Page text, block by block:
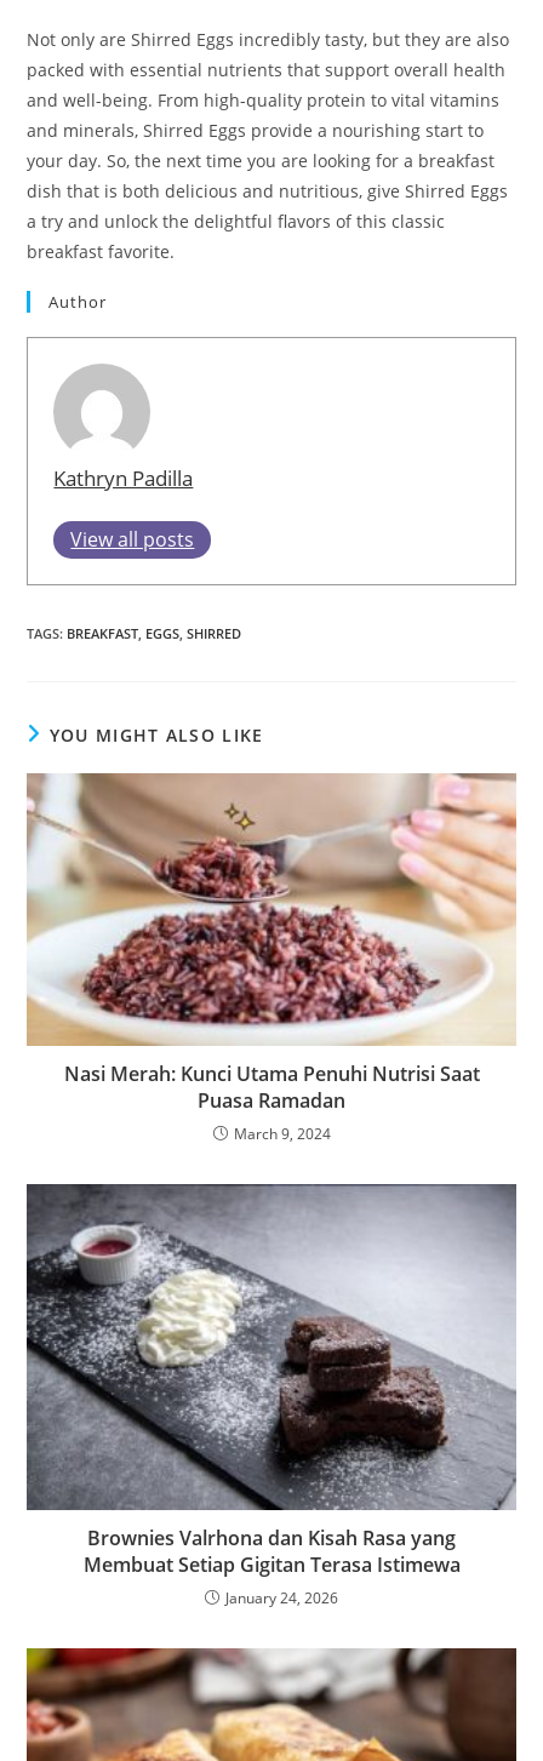
Not only are Shirred Eggs incredibly tasty, but they are also
packed with essential nutrients that support overall health
and well-being. From high-quality protein to vital vitamins
and minerals, Shirred Eggs provide a nourishing start to
your day. So, the next time you are looking for a breakfast
dish that is both delicious and nutritious, give Shirred Eggs
a try and unlock the delightful flavors of this classic
breakfast favorite.
Author
Kathryn Padilla
View all posts
TAGS: BREAKFAST EGGS SHIRRED
YOU MIGHT ALSO LIKE
Nasi Merah: Kunci Utama Penuhi Nutrisi Saat
Puasa Ramadan
March 9, 2024
Brownies Valrhona dan Kisah Rasa yang
Membuat Setiap Gigitan Terasa Istimewa
January 24, 2026